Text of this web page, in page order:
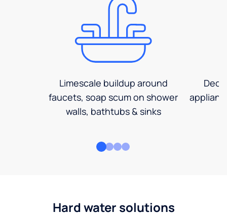
Limescale buildup around
faucets, soap scum on shower
walls, bathtubs & sinks
Hard water solutions